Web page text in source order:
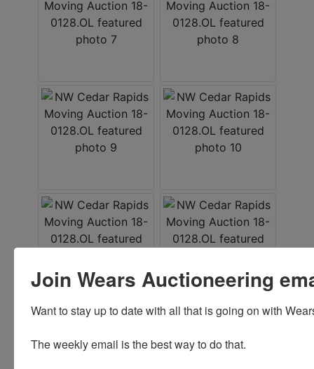
Join Wears Auctioneering
Want to stay up to date with all that is going on with
The weekly email is the best way to do that.